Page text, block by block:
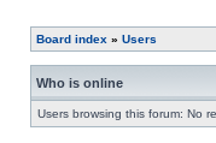
Board index » Users
Who is online
Users browsing this forum: No